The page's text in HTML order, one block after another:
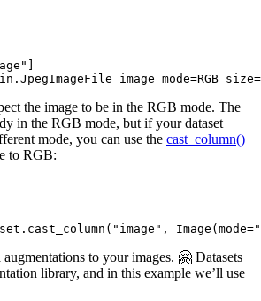
]
image mode=RGB
the image to be in the RGB mode. The
in the RGB mode, but if your dataset
mode, you can use the cast_column()
to RGB:
"image" , Image(mode=
to your images. 🤗 Datasets
library, and in this example we’ll use